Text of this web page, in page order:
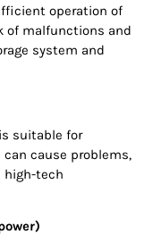
operation of
of malfunctions and
system and
suitable for
cause problems,
high-tech